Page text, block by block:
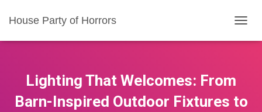
House Party of Horrors
O
A
Lighting That Welcomes: From
Barn-Inspired Outdoor Fixtures to